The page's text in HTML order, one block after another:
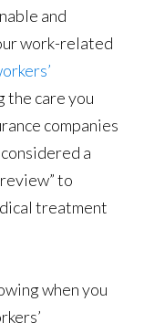
and
work-related
the care you
companies
a
to
treatment
when you